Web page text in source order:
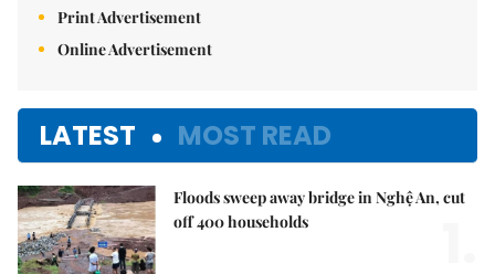
Print Advertisement
Online Advertisement
LATEST MOST READ
Floods sweep away bridge in Nghệ An, cut
off 400 households